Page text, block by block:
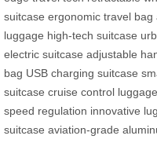
suitcase ergonomic travel bag
luggage high-tech suitcase
electric suitcase adjustable
bag USB charging suitcase
suitcase cruise control luggage
speed regulation innovative
suitcase aviation-grade